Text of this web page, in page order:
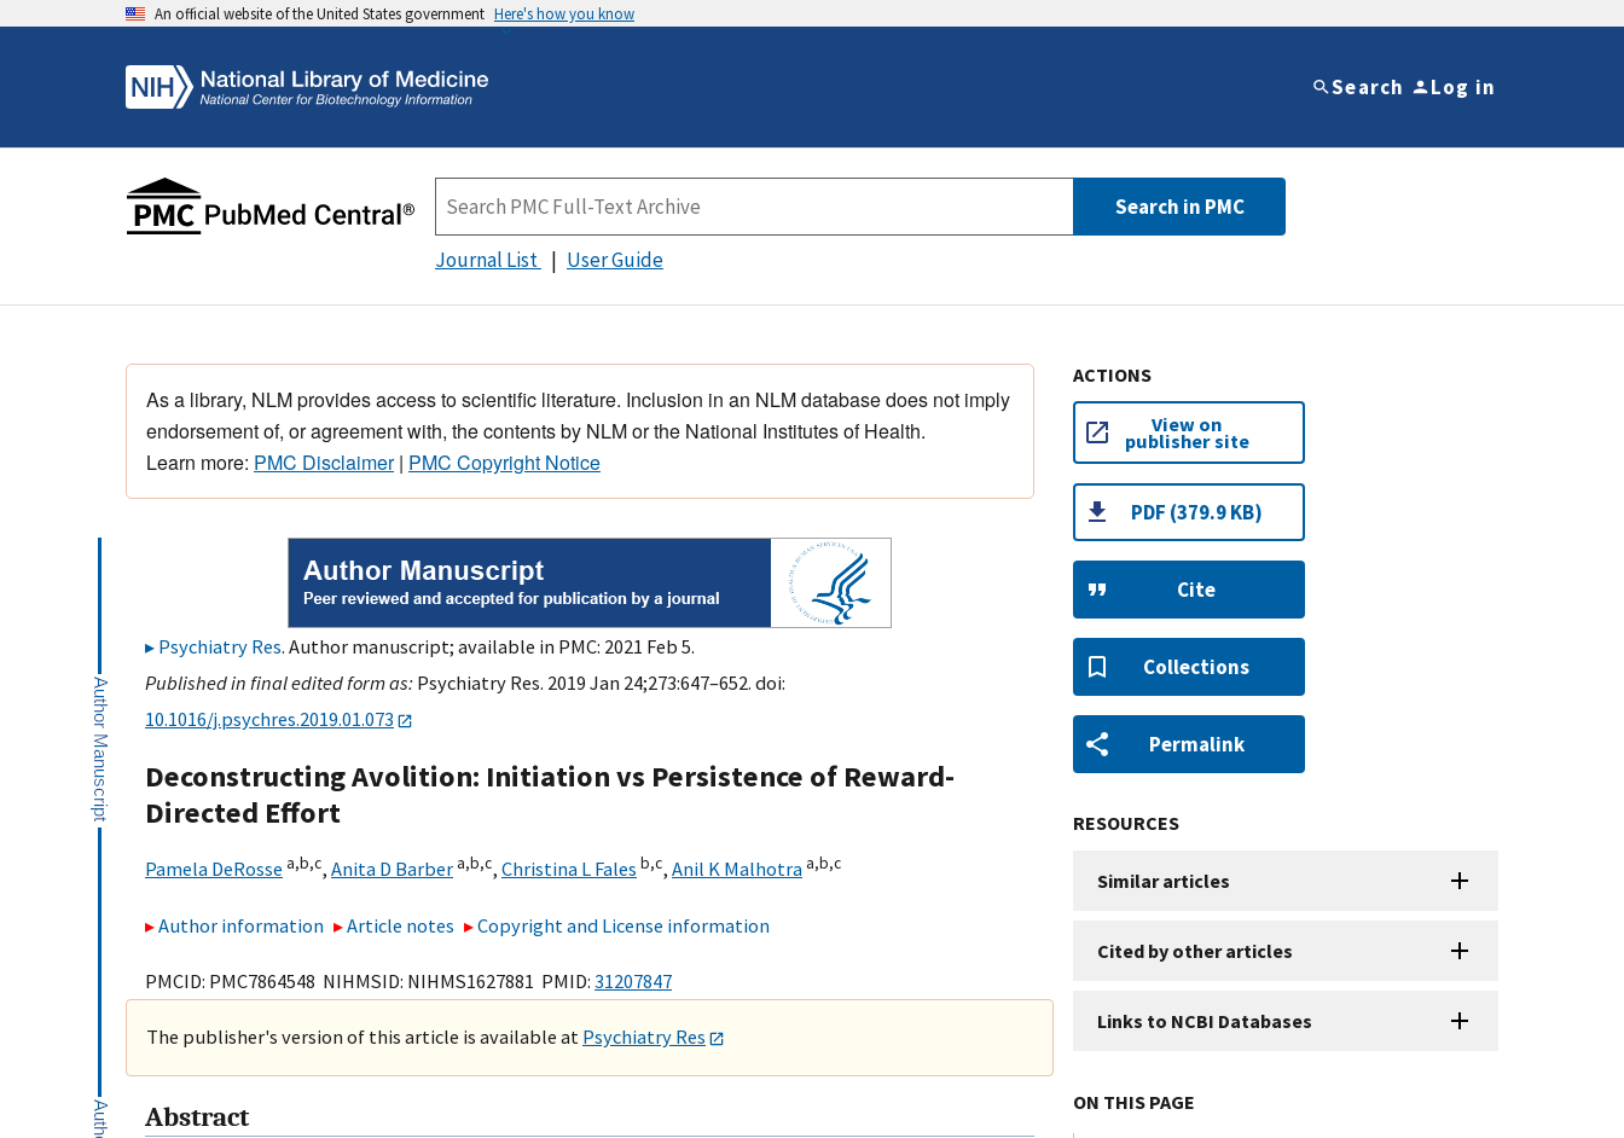
An official website of the United States government Here's how you know
Search Log in
Search in PMC
Journal List User Guide
As a library, NLM provides access to scientific literature. Inclusion in an NLM database does not imply
endorsement of, or agreement with, the contents by NLM or the National Institutes of Health.
Learn more: PMC Disclaimer| PMC Copyright Notice
Psychiatry Res. Author manuscript; available in PMC: 2021 Feb 5.
Published in final edited form as: Psychiatry Res. 2019 Jan 24;273:647–652. doi:
10.1016/j.psychres.2019.01.073
Deconstructing Avolition: Initiation vs Persistence of Reward-
Directed Effort
Pamela DeRosse a,b,c, Anita D Barber a,b,c, Christina L Fales b,c, Anil K Malhotra a,b,c
Author information Article notes Copyright and License information
PMCID: PMC7864548 NIHMSID: NIHMS1627881 PMID: 31207847
The publisher's version of this article is available at Psychiatry Res
Abstract
ACTIONS
View on
publisher site
PDF (379.9 KB)
Cite
Collections
Permalink
RESOURCES
Similar articles
Cited by other articles
Links to NCBI Databases
ON THIS PAGE